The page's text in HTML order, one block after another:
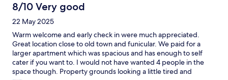
8/10 Very good
22 May 2025
Warm welcome and early check in were much appreciated.
Great location close to old town and funicular. We paid for a
larger apartment which was spacious and has enough to self
cater if you want to. I would not have wanted 4 people in the
space though. Property grounds looking a little tired and